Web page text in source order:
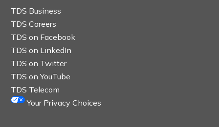
TDS Business
TDS Careers
TDS on Facebook
TDS on LinkedIn
TDS on Twitter
TDS on YouTube
TDS Telecom
Your Privacy Choices